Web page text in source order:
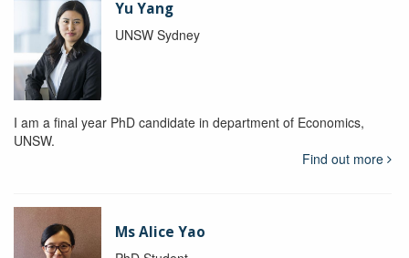
Yu Yang
UNSW Sydney
I am a final year PhD candidate in department of Economics,
UNSW.
Find out more
Ms Alice Yao